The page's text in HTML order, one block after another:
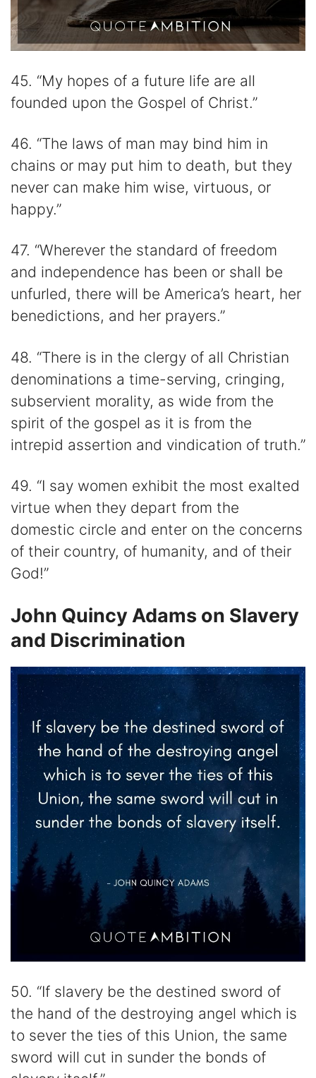
45. “My hopes of a future life are all
founded upon the Gospel of Christ.”
46. “The laws of man may bind him in
chains or may put him to death, but they
never can make him wise, virtuous, or
happy.”
47. “Wherever the standard of freedom
and independence has been or shall be
unfurled, there will be America’s heart, her
benedictions, and her prayers.”
48. “There is in the clergy of all Christian
denominations a time-serving, cringing,
subservient morality, as wide from the
spirit of the gospel as it is from the
intrepid assertion and vindication of truth.”
49. “I say women exhibit the most exalted
virtue when they depart from the
domestic circle and enter on the concerns
of their country, of humanity, and of their
God!”
John Quincy Adams on Slavery
and Discrimination
50. “If slavery be the destined sword of
the hand of the destroying angel which is
to sever the ties of this Union, the same
sword will cut in sunder the bonds of